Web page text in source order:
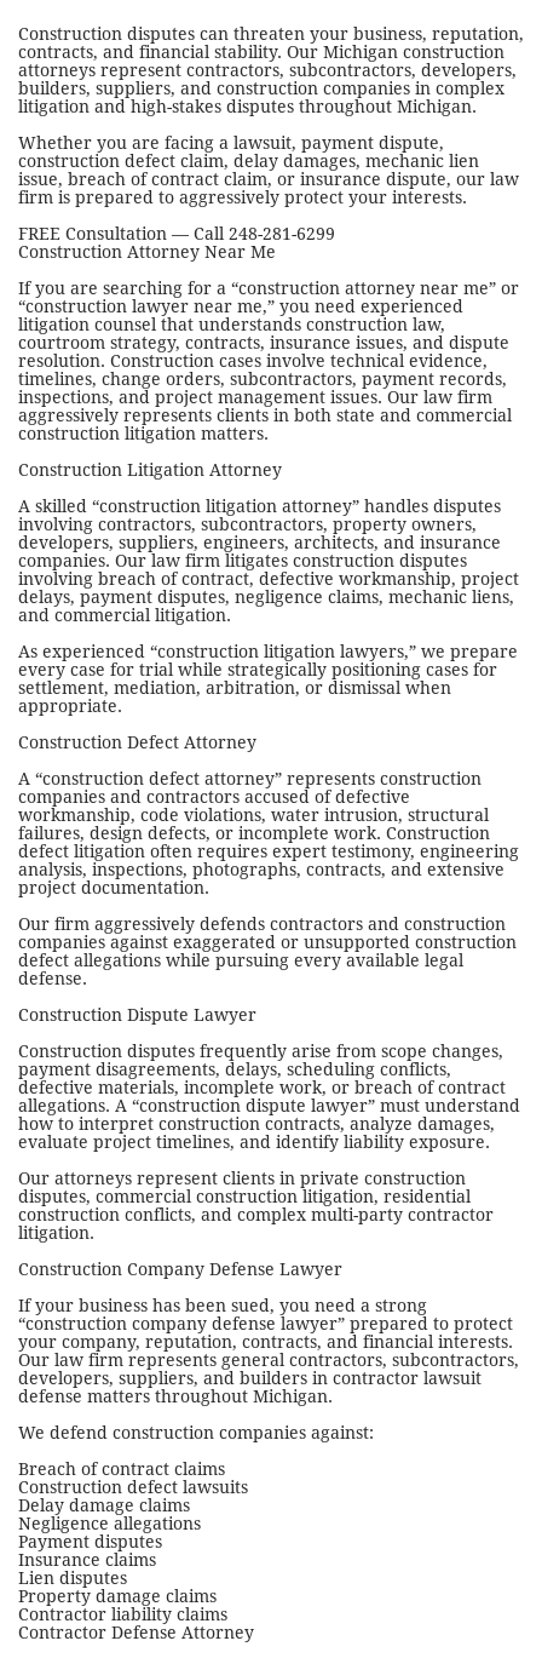
Construction disputes can threaten your business, reputation,
contracts, and financial stability. Our Michigan construction
attorneys represent contractors, subcontractors, developers,
builders, suppliers, and construction companies in complex
litigation and high-stakes disputes throughout Michigan.
Whether you are facing a lawsuit, payment dispute,
construction defect claim, delay damages, mechanic lien
issue, breach of contract claim, or insurance dispute, our law
firm is prepared to aggressively protect your interests.
FREE Consultation — Call 248-281-6299
Construction Attorney Near Me
If you are searching for a “construction attorney near me” or
“construction lawyer near me,” you need experienced
litigation counsel that understands construction law,
courtroom strategy, contracts, insurance issues, and dispute
resolution. Construction cases involve technical evidence,
timelines, change orders, subcontractors, payment records,
inspections, and project management issues. Our law firm
aggressively represents clients in both state and commercial
construction litigation matters.
Construction Litigation Attorney
A skilled “construction litigation attorney” handles disputes
involving contractors, subcontractors, property owners,
developers, suppliers, engineers, architects, and insurance
companies. Our law firm litigates construction disputes
involving breach of contract, defective workmanship, project
delays, payment disputes, negligence claims, mechanic liens,
and commercial litigation.
As experienced “construction litigation lawyers,” we prepare
every case for trial while strategically positioning cases for
settlement, mediation, arbitration, or dismissal when
appropriate.
Construction Defect Attorney
A “construction defect attorney” represents construction
companies and contractors accused of defective
workmanship, code violations, water intrusion, structural
failures, design defects, or incomplete work. Construction
defect litigation often requires expert testimony, engineering
analysis, inspections, photographs, contracts, and extensive
project documentation.
Our firm aggressively defends contractors and construction
companies against exaggerated or unsupported construction
defect allegations while pursuing every available legal
defense.
Construction Dispute Lawyer
Construction disputes frequently arise from scope changes,
payment disagreements, delays, scheduling conflicts,
defective materials, incomplete work, or breach of contract
allegations. A “construction dispute lawyer” must understand
how to interpret construction contracts, analyze damages,
evaluate project timelines, and identify liability exposure.
Our attorneys represent clients in private construction
disputes, commercial construction litigation, residential
construction conflicts, and complex multi-party contractor
litigation.
Construction Company Defense Lawyer
If your business has been sued, you need a strong
“construction company defense lawyer” prepared to protect
your company, reputation, contracts, and financial interests.
Our law firm represents general contractors, subcontractors,
developers, suppliers, and builders in contractor lawsuit
defense matters throughout Michigan.
We defend construction companies against:
Breach of contract claims
Construction defect lawsuits
Delay damage claims
Negligence allegations
Payment disputes
Insurance claims
Lien disputes
Property damage claims
Contractor liability claims
Contractor Defense Attorney